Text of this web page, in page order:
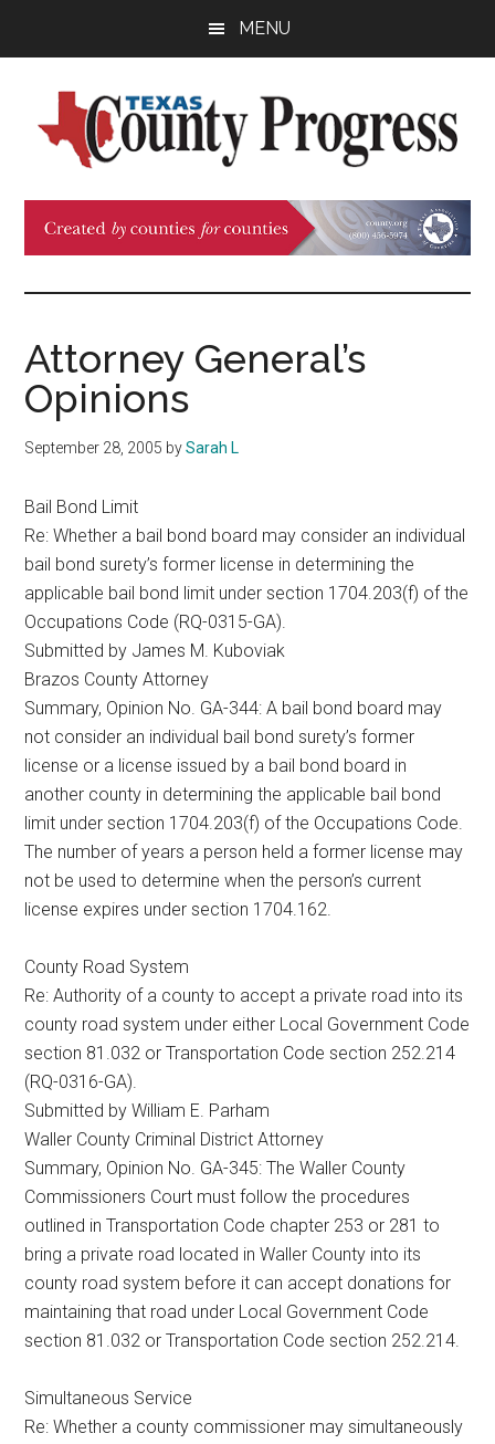
sidebar
MENU
Texas
County
Progress
Official
Judges
and
Commissioners
Association
Texas
Attorney General’s
Opinions
September 28, 2005 bySarah L
Bail Bond Limit
Re: Whether a bail bond board may consider an individual
bail bond surety’s former license in determining the
applicable bail bond limit under section 1704.203(f) of the
Occupations Code (RQ-0315-GA).
Submitted by James M. Kuboviak
Brazos County Attorney
Summary, Opinion No. GA-344: A bail bond board may
not consider an individual bail bond surety’s former
license or a license issued by a bail bond board in
another county in determining the applicable bail bond
limit under section 1704.203(f) of the Occupations Code.
The number of years a person held a former license may
not be used to determine when the person’s current
license expires under section 1704.162.
County Road System
Re: Authority of a county to accept a private road into its
county road system under either Local Government Code
section 81.032 or Transportation Code section 252.214
(RQ-0316-GA).
Submitted by William E. Parham
Waller County Criminal District Attorney
Summary, Opinion No. GA-345: The Waller County
Commissioners Court must follow the procedures
outlined in Transportation Code chapter 253 or 281 to
bring a private road located in Waller County into its
county road system before it can accept donations for
maintaining that road under Local Government Code
section 81.032 or Transportation Code section 252.214.
Simultaneous Service
Re: Whether a county commissioner may simultaneously